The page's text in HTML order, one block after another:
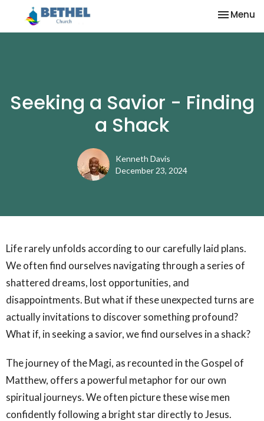
Toggle
Menu
Seeking a Savior - Finding
a Shack
Kenneth Davis
December 23, 2024
Life rarely unfolds according to our carefully laid plans.
We often find ourselves navigating through a series of
shattered dreams, lost opportunities, and
disappointments. But what if these unexpected turns are
actually invitations to discover something profound?
What if, in seeking a savior, we find ourselves in a shack?
The journey of the Magi, as recounted in the Gospel of
Matthew, offers a powerful metaphor for our own
spiritual journeys. We often picture these wise men
confidently following a bright star directly to Jesus.